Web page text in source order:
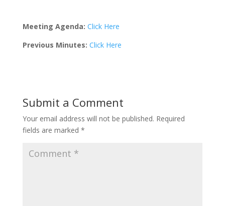
Meeting Agenda: Click Here
Previous Minutes: Click Here
Submit a Comment
Your email address will not be published. Required
fields are marked *